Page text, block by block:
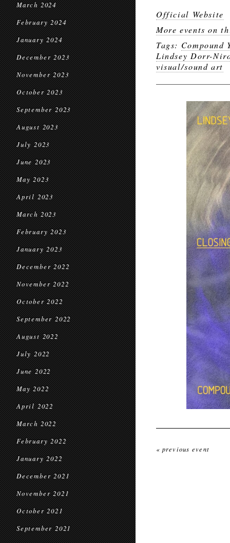
March 2024
February 2024
January 2024
December 2023
November 2023
October 2023
September 2023
August 2023
July 2023
June 2023
May 2023
April 2023
March 2023
February 2023
January 2023
December 2022
November 2022
October 2022
September 2022
August 2022
July 2022
June 2022
May 2022
April 2022
March 2022
February 2022
January 2022
December 2021
November 2021
October 2021
September 2021
Official Website
More events on
Tags: Compound
Lindsey Dorr-
visual/sound art
« previous event